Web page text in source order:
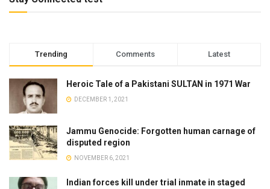
Trending Comments Latest
Heroic Tale of a Pakistani SULTAN in 1971 War
DECEMBER 1, 2021
Jammu Genocide: Forgotten human carnage of
disputed region
NOVEMBER 6, 2021
Indian forces kill under trial inmate in staged